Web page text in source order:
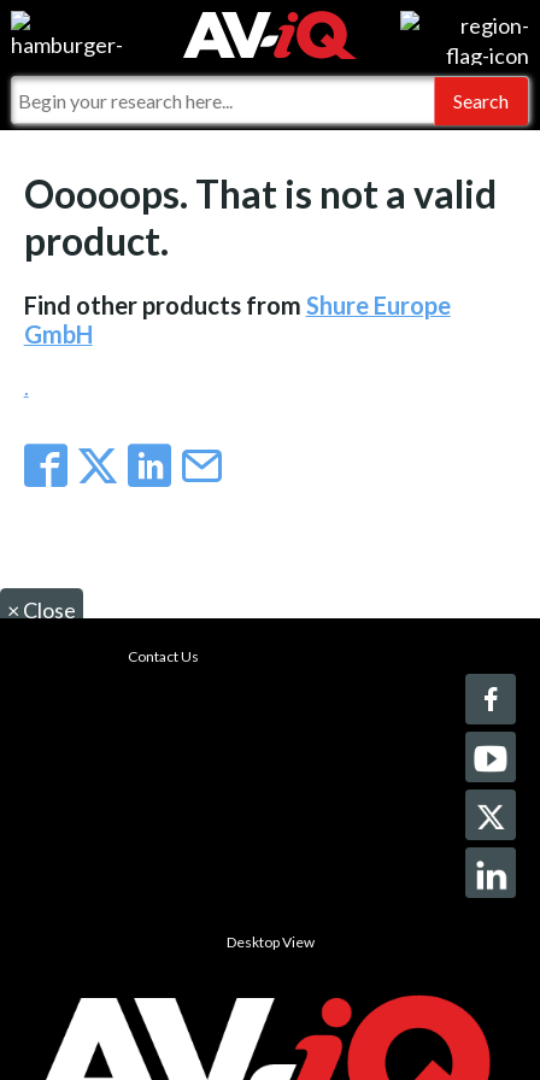
Events
Online Training
Top 25 Index
Commercial Integrator
For Manufacturers
For Integrators
What People Say
Integrators and Partners
My-iQ Companies
AV-iQ Europe
Ooooops. That is not a valid
product.
Find other products from Shure Europe
GmbH
.
× Close
Contact Us
Desktop View